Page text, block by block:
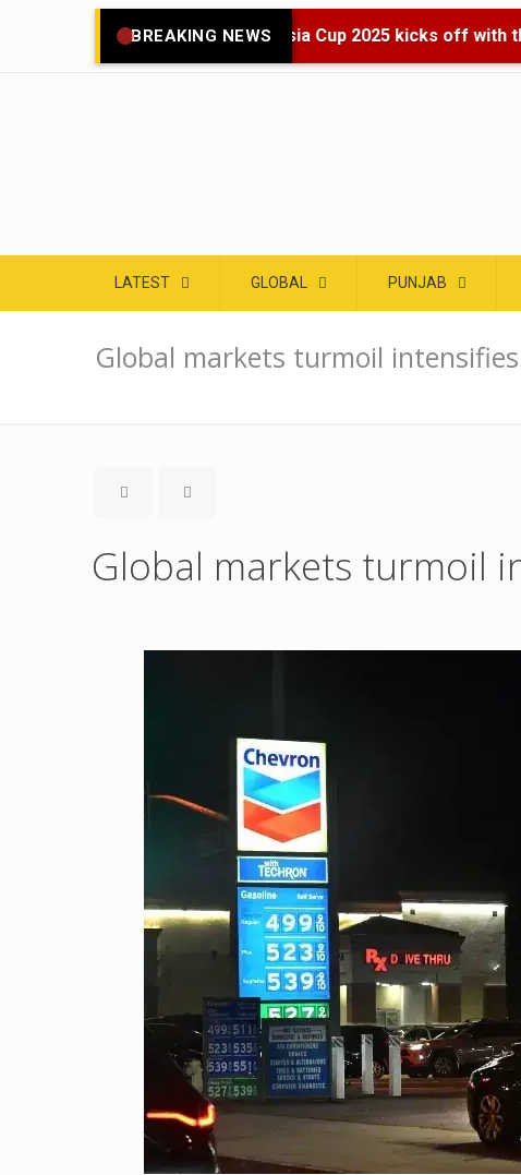
BREAKING NEWS🌍 Asia Cup 2025 kicks off with
LATEST GLOBAL PUNJAB
Global markets turmoil
Global markets turmoil